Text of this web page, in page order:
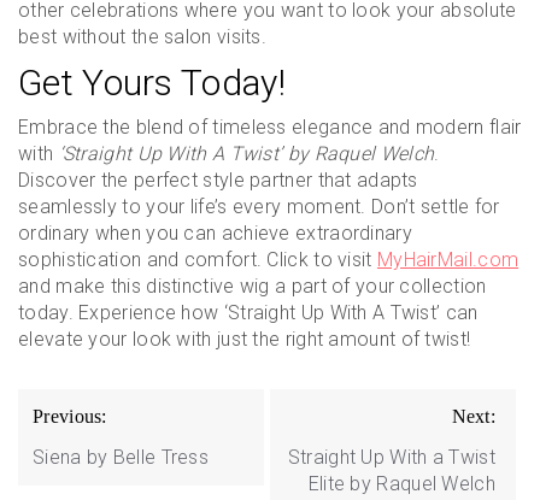
other celebrations where you want to look your absolute
best without the salon visits.
Get Yours Today!
Embrace the blend of timeless elegance and modern flair
with ‘Straight Up With A Twist’ by Raquel Welch.
Discover the perfect style partner that adapts
seamlessly to your life’s every moment. Don’t settle for
ordinary when you can achieve extraordinary
sophistication and comfort. Click to visit MyHairMail.com
and make this distinctive wig a part of your collection
today. Experience how ‘Straight Up With A Twist’ can
elevate your look with just the right amount of twist!
Post
navigation
Previous:
Siena by Belle Tress
Next:
Straight Up With a Twist
Elite by Raquel Welch